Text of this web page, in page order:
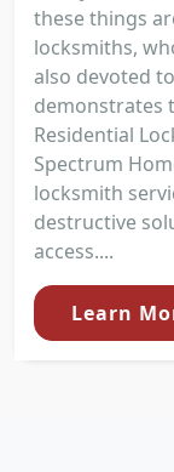
these things
locksmiths,
also devoted
demonstrates
Residential
Spectrum
locksmith
destructive
access....
Learn